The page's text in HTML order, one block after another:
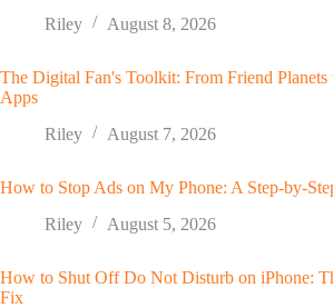
Riley
August 8, 2026
The Digital Fan's Toolkit: From Friend
Apps
Riley
August 7, 2026
How to Stop Ads on My Phone: A Step-by-
Riley
August 5, 2026
How to Shut Off Do Not Disturb on iPhone:
Fix